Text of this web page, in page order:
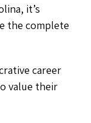
it’s
the complete
career
value their